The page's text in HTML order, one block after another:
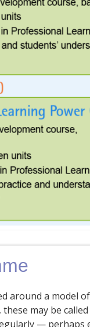
around a model
may be
— perhaps